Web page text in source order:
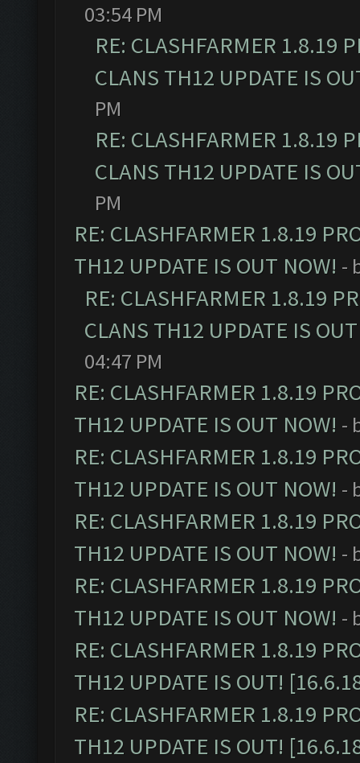
03:54 PM
RE: CLASHFARMER 1.8.19
CLANS TH12 UPDATE IS
PM
RE: CLASHFARMER 1.8.19
CLANS TH12 UPDATE IS
PM
RE: CLASHFARMER 1.8.19
TH12 UPDATE IS OUT NOW! -
RE: CLASHFARMER 1.8.19
CLANS TH12 UPDATE IS
04:47 PM
RE: CLASHFARMER 1.8.19
TH12 UPDATE IS OUT NOW! -
RE: CLASHFARMER 1.8.19
TH12 UPDATE IS OUT NOW! -
RE: CLASHFARMER 1.8.19
TH12 UPDATE IS OUT NOW! -
RE: CLASHFARMER 1.8.19
TH12 UPDATE IS OUT NOW! -
RE: CLASHFARMER 1.8.19
TH12 UPDATE IS OUT!
RE: CLASHFARMER 1.8.19
TH12 UPDATE IS OUT!